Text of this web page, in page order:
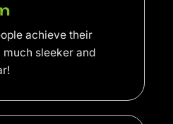
achieve their
sleeker and